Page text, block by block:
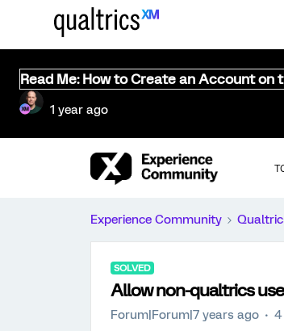
Read Me: How to Create an Account on
1 year ago
Experience Community
SOLVED
Allow non-qualtrics
Forum|Forum|7 years ago 4